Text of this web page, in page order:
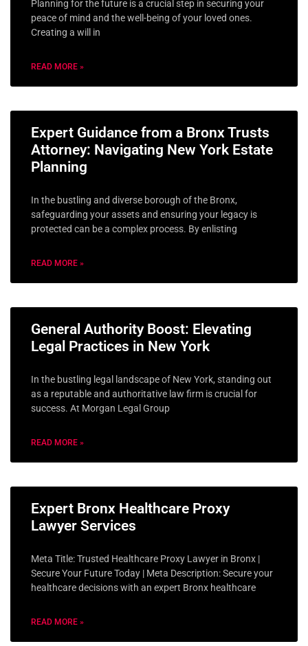
Planning for the future is a crucial step in securing your
peace of mind and the well-being of your loved ones.
Creating a will in
READ MORE »
Expert Guidance from a Bronx Trusts
Attorney: Navigating New York Estate
Planning
In the bustling and diverse borough of the Bronx,
safeguarding your assets and ensuring your legacy is
protected can be a complex process. By enlisting
READ MORE »
General Authority Boost: Elevating
Legal Practices in New York
In the bustling legal landscape of New York, standing out
as a reputable and authoritative law firm is crucial for
success. At Morgan Legal Group
READ MORE »
Expert Bronx Healthcare Proxy
Lawyer Services
Meta Title: Trusted Healthcare Proxy Lawyer in Bronx |
Secure Your Future Today | Meta Description: Secure your
healthcare decisions with an expert Bronx healthcare
READ MORE »